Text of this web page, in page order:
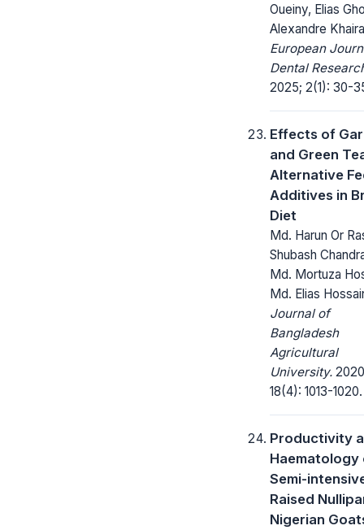
Oueiny, Elias
Alexandre
European
Dental
2025; 2(1): 30-
Effects of
and Green
Alternative
Additives in
Diet
Md. Harun Or
Shubash
Md. Mortuza
Md. Elias
Journal of
Bangladesh
Agricultural
University.
18(4): 1013-1020.
Productivity
Haematology
Semi-
Raised
Nigerian